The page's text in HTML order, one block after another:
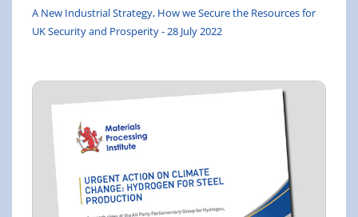
A New Industrial Strategy, How we Secure the Resources for
UK Security and Prosperity - 28 July 2022